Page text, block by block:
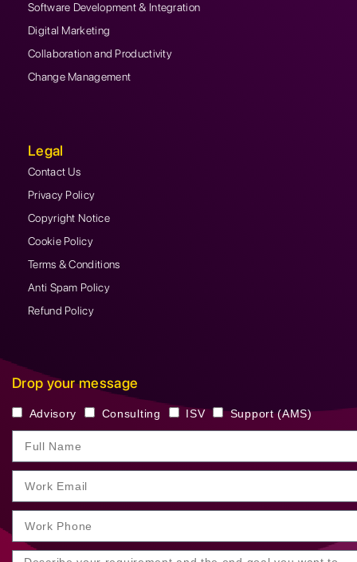
Software Development & Integration
Digital Marketing
Collaboration and Productivity
Change Management
Legal
Contact Us
Privacy Policy
Copyright Notice
Cookie Policy
Terms & Conditions
Anti Spam Policy
Refund Policy
Drop your message
Advisory Consulting ISV Support (AMS)